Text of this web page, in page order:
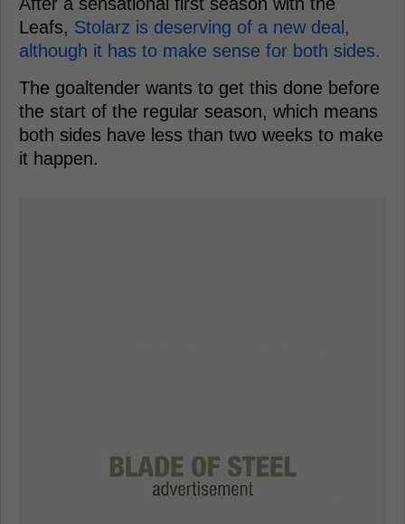
Leafs, Stolarz is deserving of a new deal,
although it has to make sense for both sides.
The goaltender wants to get this done before
the start of the regular season, which means
both sides have less than two weeks to make
it happen.